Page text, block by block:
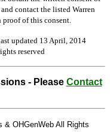
contact the listed Warren
of this consent.
updated 13 April, 2014
reserved
- Please Contact
& OHGenWeb All Rights